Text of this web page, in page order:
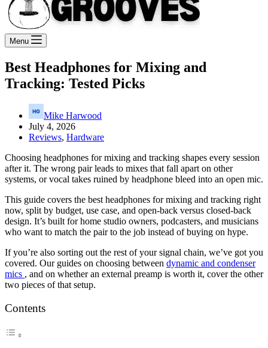
Menu
Best Headphones for Mixing and
Tracking: Tested Picks
Mike Harwood
July 4, 2026
Reviews, Hardware
Choosing headphones for mixing and tracking shapes every session
after it. The wrong pair leads to mixes that fall apart on other
systems, or vocal takes ruined by headphone bleed into an open mic.
This guide covers the best headphones for mixing and tracking right
now, split by budget, use case, and open-back versus closed-back
design. It’s built for home studio owners, podcasters, and musicians
who want to match the pair to the job instead of buying on hype.
If you’re also sorting out the rest of your signal chain, we’ve got you
covered. Our guides on choosing between dynamic and condenser
mics , and on whether an external preamp is worth it, cover the other
two pieces of that setup.
Contents